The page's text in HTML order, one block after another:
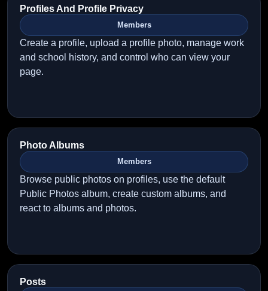
Profiles And Profile Privacy
Members
Create a profile, upload a profile photo, manage work
and school history, and control who can view your
page.
Photo Albums
Members
Browse public photos on profiles, use the default
Public Photos album, create custom albums, and
react to albums and photos.
Posts